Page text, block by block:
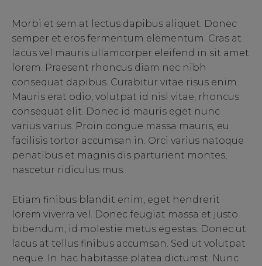
Morbi et sem at lectus dapibus aliquet. Donec
semper et eros fermentum elementum. Cras at
lacus vel mauris ullamcorper eleifend in sit amet
lorem. Praesent rhoncus diam nec nibh
consequat dapibus. Curabitur vitae risus enim.
Mauris erat odio, volutpat id nisl vitae, rhoncus
consequat elit. Donec id mauris eget nunc
varius varius. Proin congue massa mauris, eu
facilisis tortor accumsan in. Orci varius natoque
penatibus et magnis dis parturient montes,
nascetur ridiculus mus.
Etiam finibus blandit enim, eget hendrerit
lorem viverra vel. Donec feugiat massa et justo
bibendum, id molestie metus egestas. Donec ut
lacus at tellus finibus accumsan. Sed ut volutpat
neque. In hac habitasse platea dictumst. Nunc